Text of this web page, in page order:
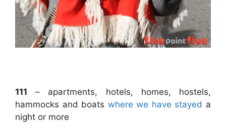
111 – apartments, hotels, homes, hostels,
hammocks and boats where we have stayed a
night or more